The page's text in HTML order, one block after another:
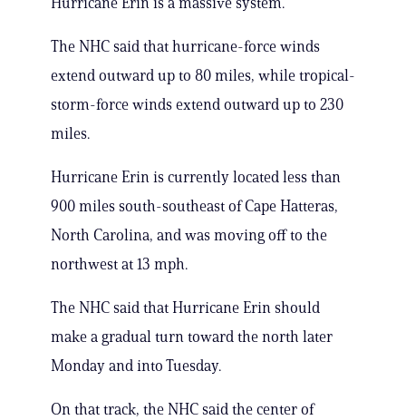
The NHC said that hurricane-force winds
extend outward up to 80 miles, while tropical-
storm-force winds extend outward up to 230
miles.
Hurricane Erin is currently located less than
900 miles south-southeast of Cape Hatteras,
North Carolina, and was moving off to the
northwest at 13 mph.
The NHC said that Hurricane Erin should
make a gradual turn toward the north later
Monday and into Tuesday.
On that track, the NHC said the center of